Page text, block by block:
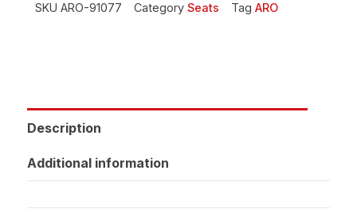
SKU ARO-91077 Category Seats Tag ARO
Description
Additional information